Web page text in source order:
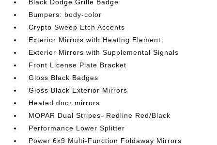
Black Dodge Grille Badge
Bumpers: body-color
Crypto Sweep Etch Accents
Exterior Mirrors with Heating Element
Exterior Mirrors with Supplemental Signals
Front License Plate Bracket
Gloss Black Badges
Gloss Black Exterior Mirrors
Heated door mirrors
MOPAR Dual Stripes- Redline Red/Black
Performance Lower Splitter
Power 6x9 Multi-Function Foldaway Mirrors